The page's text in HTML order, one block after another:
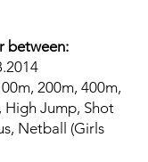
between:
200m, 400m,
High Jump, Shot
Netball (Girls